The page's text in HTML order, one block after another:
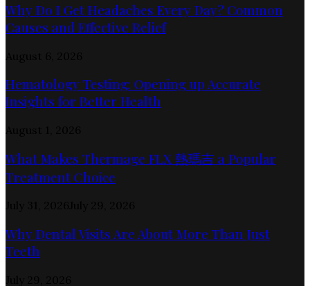
Why Do I Get Headaches Every Day? Common
Causes and Effective Relief
Hematology Testing: Opening up Accurate
Insights for Better Health
What Makes Thermage FLX 熱瑪吉 a Popular
Treatment Choice
Why Dental Visits Are About More Than Just
Teeth